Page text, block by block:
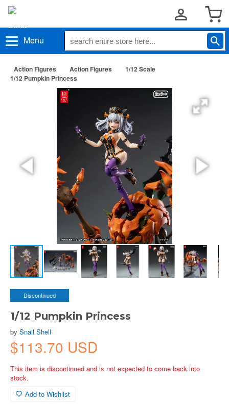
Menu
Action Figures Action Figures
1/12 Scale
1/12 Pumpkin Princess
Discontinued
1/12 Pumpkin Princess
by Snail Shell
$113.70 USD
This item is discontinued and is not expected to come back into
stock.
Add to Wishlist